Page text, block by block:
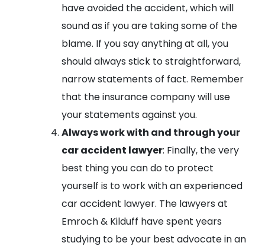
have avoided the accident, which will
sound as if you are taking some of the
blame. If you say anything at all, you
should always stick to straightforward,
narrow statements of fact. Remember
that the insurance company will use
your statements against you.
Always work with and through your
car accident lawyer: Finally, the very
best thing you can do to protect
yourself is to work with an experienced
car accident lawyer. The lawyers at
Emroch & Kilduff have spent years
studying to be your best advocate in an